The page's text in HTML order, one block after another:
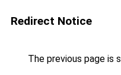
Redirect Notice
The previous page is